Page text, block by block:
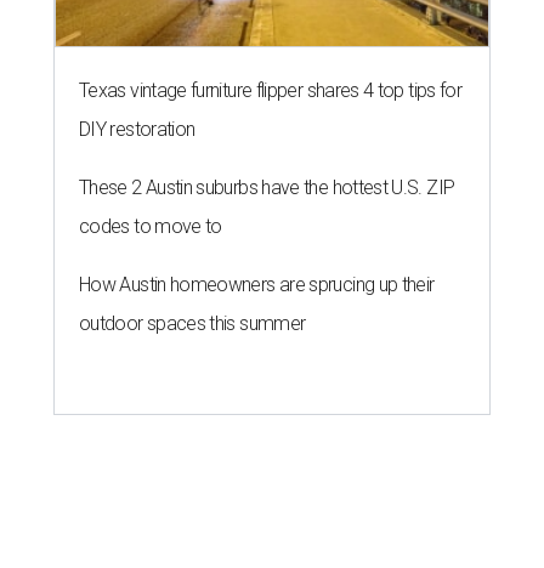
Texas vintage furniture flipper shares 4 top tips for
DIY restoration
These 2 Austin suburbs have the hottest U.S. ZIP
codes to move to
How Austin homeowners are sprucing up their
outdoor spaces this summer